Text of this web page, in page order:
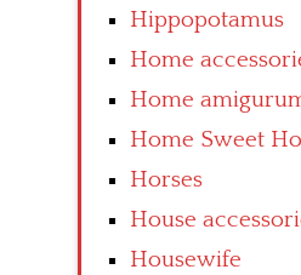
Hippopotamus
Home
Home
Home Sweet
Horses
House
Housewife